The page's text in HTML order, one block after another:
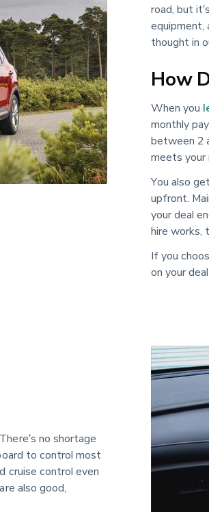
road, but
equipment,
thought in
How
When you
monthly
between 2
meets your
You also
upfront.
your deal
hire works,
If you
on your
no shortage
to control most
cruise control even
also good,